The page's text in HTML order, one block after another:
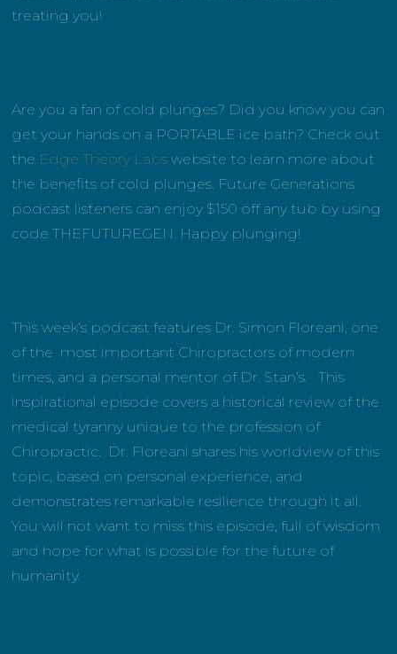
treating you!
Are you a fan of cold plunges? Did you know you can
get your hands on a PORTABLE ice bath? Check out
the Edge Theory Labs website to learn more about
the benefits of cold plunges. Future Generations
podcast listeners can enjoy $150 off any tub by using
code THEFUTUREGEN. Happy plunging!
This week’s podcast features Dr. Simon Floreani, one
of the most important Chiropractors of modern
times, and a personal mentor of Dr. Stan’s. This
inspirational episode covers a historical review of the
medical tyranny unique to the profession of
Chiropractic. Dr. Floreani shares his worldview of this
topic, based on personal experience, and
demonstrates remarkable resilience through it all.
You will not want to miss this episode, full of wisdom
and hope for what is possible for the future of
humanity.